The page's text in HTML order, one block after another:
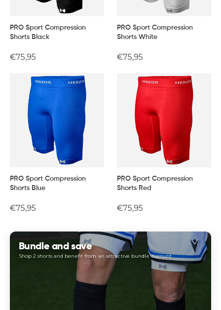
PRO Sport Compression
Shorts Black
Regular
€75,95
PRO Sport Compression
Shorts White
Regular
€75,95
PRO Sport Compression
Shorts Blue
Regular
€75,95
PRO Sport Compression
Shorts Red
Regular
€75,95
Bundle and save
Shop 2 shorts and benefit from an attractive bundle discount